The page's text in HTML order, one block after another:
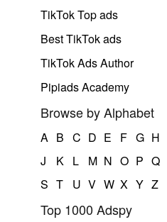
TikTok Top ads
Best TikTok ads
TikTok Ads Author
Pipiads Academy
Browse by Alphabet
A B C D E F G H
J
K L M N O P Q
S T U V W X Y Z
Top 1000 Adspy